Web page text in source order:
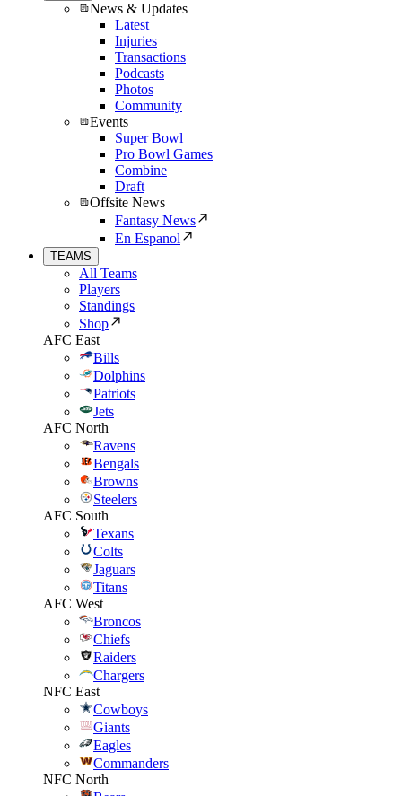
News & Updates
Latest
Injuries
Transactions
Podcasts
Photos
Community
Events
Super Bowl
Pro Bowl Games
Combine
Draft
Offsite News
Fantasy News
En Espanol
TEAMS
All Teams
Players
Standings
Shop
AFC East
Bills
Dolphins
Patriots
Jets
AFC North
Ravens
Bengals
Browns
Steelers
AFC South
Texans
Colts
Jaguars
Titans
AFC West
Broncos
Chiefs
Raiders
Chargers
NFC East
Cowboys
Giants
Eagles
Commanders
NFC North